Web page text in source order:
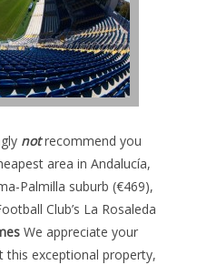
notrecommend you
area in Andalucía,
Palmilla suburb (€469),
Club’s La Rosaleda
We appreciate your
exceptional property,